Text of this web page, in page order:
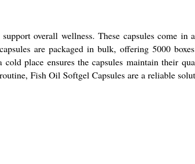
overall wellness. These capsules come
are packaged in bulk, offering 5000
place ensures the capsules maintain their
Fish Oil Softgel Capsules are a reliable